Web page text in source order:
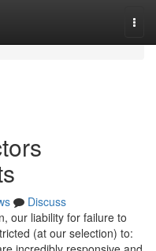
Discuss
our liability for failure to
(at our selection) to: